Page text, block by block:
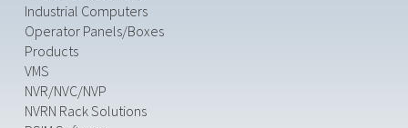
Industrial Computers
Operator Panels/Boxes
Products
VMS
NVR/NVC/NVP
NVRN Rack Solutions